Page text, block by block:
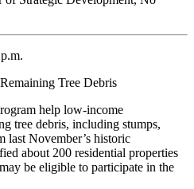
help low-income
tree debris, including stumps,
last November’s historic
about 200 residential properties
be eligible to participate in the